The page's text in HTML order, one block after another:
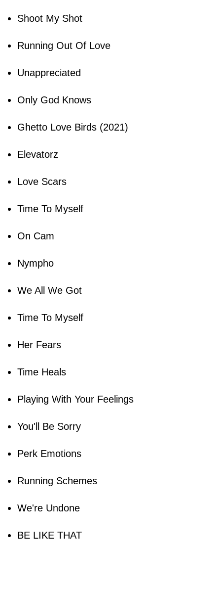
Shoot My Shot
Running Out Of Love
Unappreciated
Only God Knows
Ghetto Love Birds (2021)
Elevatorz
Love Scars
Time To Myself
On Cam
Nympho
We All We Got
Time To Myself
Her Fears
Time Heals
Playing With Your Feelings
You'll Be Sorry
Perk Emotions
Running Schemes
We're Undone
BE LIKE THAT